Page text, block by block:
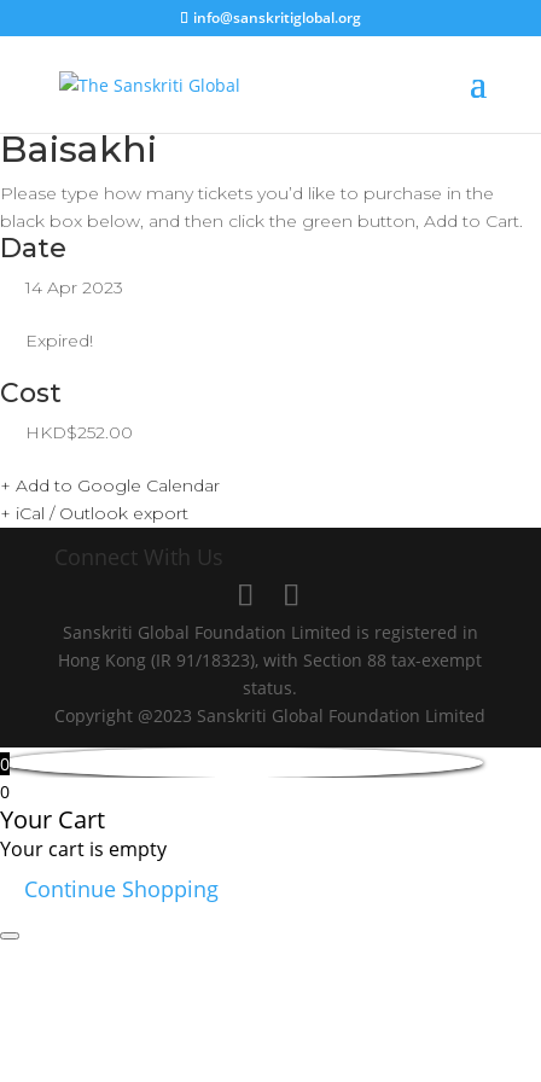
info@sanskritiglobal.org
Baisakhi
Please type how many tickets you’d like to purchase in the
black box below, and then click the green button, Add to Cart.
Date
14 Apr 2023
Expired!
Cost
HKD$252.00
+ Add to Google Calendar
+ iCal / Outlook export
Connect With Us
Sanskriti Global Foundation Limited is registered in
Hong Kong (IR 91/18323), with Section 88 tax-exempt
status.
Copyright @2023 Sanskriti Global Foundation Limited
0
0
Your Cart
Your cart is empty
Continue Shopping